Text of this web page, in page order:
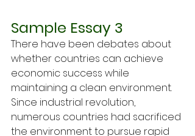
Sample Essay 3
There have been debates about
whether countries can achieve
economic success while
maintaining a clean environment.
Since industrial revolution,
numerous countries had sacrificed
the environment to pursue rapid